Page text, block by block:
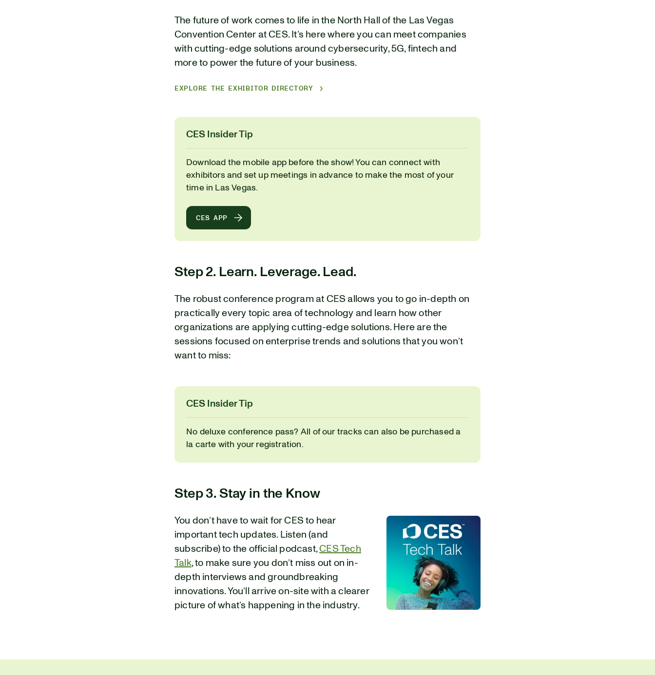
The future of work comes to life in the North Hall of the Las Vegas
Convention Center at CES. It’s here where you can meet companies
with cutting-edge solutions around cybersecurity, 5G, fintech and
more to power the future of your business.
EXPLORE THE EXHIBITOR DIRECTORY
CES Insider Tip
Download the mobile app before the show! You can connect with
exhibitors and set up meetings in advance to make the most of your
time in Las Vegas.
CES APP
Step 2. Learn. Leverage. Lead.
The robust conference program at CES allows you to go in-depth on
practically every topic area of technology and learn how other
organizations are applying cutting-edge solutions. Here are the
sessions focused on enterprise trends and solutions that you won’t
want to miss:
CES Insider Tip
No deluxe conference pass? All of our tracks can also be purchased a
la carte with your registration.
Step 3. Stay in the Know
You don’t have to wait for CES to hear
important tech updates. Listen (and
subscribe) to the official podcast,CES Tech
Talk, to make sure you don’t miss out on in-
depth interviews and groundbreaking
innovations. You’ll arrive on-site with a clearer
picture of what’s happening in the industry.